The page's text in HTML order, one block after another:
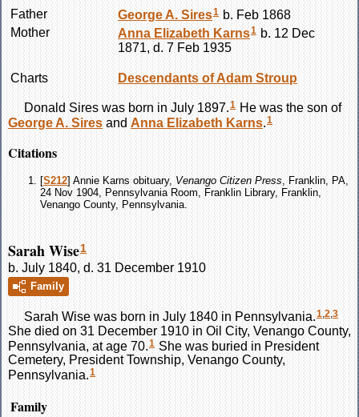
Father George A. Sires1 b. Feb 1868
Mother
Anna Elizabeth Karns1 b. 12 Dec
1871, d. 7 Feb 1935
Charts Descendants of Adam Stroup
Donald Sires was born in July 1897.1 He was the son of
George A. Sires and Anna Elizabeth Karns.1
Citations
[S212] Annie Karns obituary, Venango Citizen Press , Franklin, PA,
24 Nov 1904, Pennsylvania Room, Franklin Library, Franklin,
Venango County, Pennsylvania.
Sarah Wise1
b. July 1840, d. 31 December 1910
Family
Sarah Wise was born in July 1840 in Pennsylvania.1,2,3
She died on 31 December 1910 in Oil City, Venango County,
Pennsylvania, at age 70.1 She was buried in President
Cemetery, President Township, Venango County,
Pennsylvania.1
Family